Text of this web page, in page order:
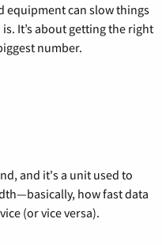
equipment can slow things
It’s about getting the right
number.
and it's a unit used to
how fast data
(or vice versa).